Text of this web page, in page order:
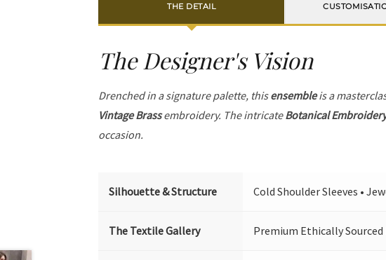
THE DETAIL
The Designer's Vision
Drenched in a signature palette, thisensembleis a
Vintage Brassembroidery. The intricateBotanical
occasion.
Silhouette & Structure Cold Shoulder Sleeves •
The Textile Gallery Premium Ethically Sourced